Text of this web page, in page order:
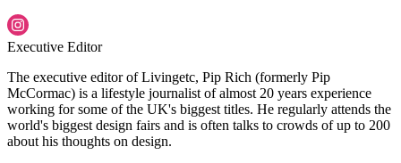
Executive Editor
The executive editor of Livingetc, Pip Rich (formerly Pip
McCormac) is a lifestyle journalist of almost 20 years experience
working for some of the UK's biggest titles. He regularly attends the
world's biggest design fairs and is often talks to crowds of up to 200
about his thoughts on design.